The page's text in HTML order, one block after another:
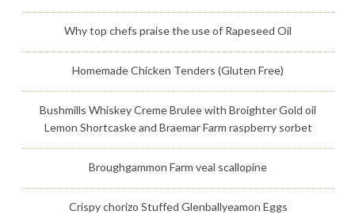
Why top chefs praise the use of Rapeseed Oil
Homemade Chicken Tenders (Gluten Free)
Bushmills Whiskey Creme Brulee with Broighter Gold oil
Lemon Shortcaske and Braemar Farm raspberry sorbet
Broughgammon Farm veal scallopine
Crispy chorizo Stuffed Glenballyeamon Eggs